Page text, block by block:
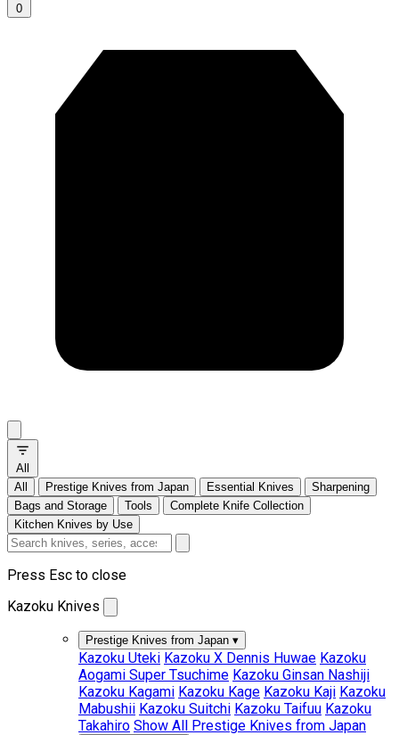
0
All
All
Prestige Knives from Japan Essential Knives
Sharpening
Bags and Storage
Tools
Complete Knife Collection
Kitchen Knives by Use
Press Esc to close
Kazoku Knives
Prestige Knives from Japan ▾
Kazoku Uteki Kazoku X Dennis Huwae Kazoku
Aogami Super Tsuchime Kazoku Ginsan Nashiji
Kazoku Kagami Kazoku Kage Kazoku Kaji Kazoku
Mabushii Kazoku Suitchi Kazoku Taifuu Kazoku
Takahiro Show All Prestige Knives from Japan